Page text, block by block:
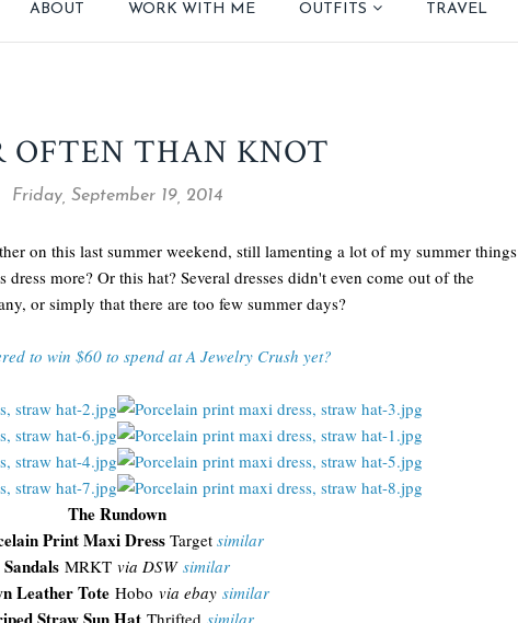
ABOUT WORK WITH ME OUTFITS TRAVEL
OFTEN THAN KNOT
Friday, September 19, 2014
on this last summer weekend, still lamenting a lot of my summer things
more? Or this hat? Several dresses didn't even come out of the
or simply that there are too few summer days?
to win $60 to spend at A Jewelry Crush yet?
The Rundown
Print Maxi DressTarget similar
Sandals MRKT via DSW similar
Leather Tote Hobo via ebay similar
Thrifted similar